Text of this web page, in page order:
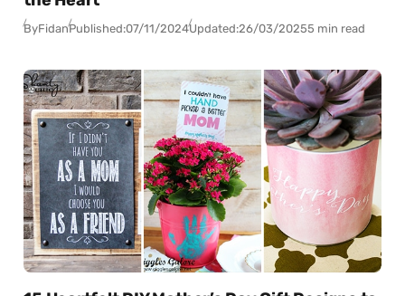
ByFidanPublished:07/11/2024Updated:26/03/20255 min read